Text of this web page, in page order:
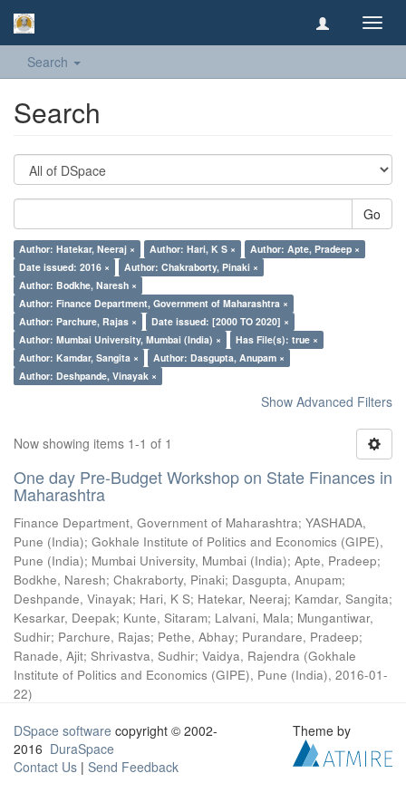
Search
Search
Go
Author: Hatekar, Neeraj × Author: Hari, K S ×
Author: Apte, Pradeep ×
Date issued: 2016 ×
Author: Chakraborty, Pinaki ×
Author: Bodkhe, Naresh ×
Author: Finance Department, Government of Maharashtra ×
Author: Parchure, Rajas ×
Date issued: [2000 TO 2020] ×
Author: Mumbai University, Mumbai (India) ×
Has File(s): true ×
Author: Kamdar, Sangita ×
Author: Dasgupta, Anupam ×
Author: Deshpande, Vinayak ×
Show Advanced Filters
Now showing items 1-1 of 1
One day Pre-Budget Workshop on State Finances in
Maharashtra
Finance Department, Government of Maharashtra; YASHADA,
Pune (India); Gokhale Institute of Politics and Economics (GIPE),
Pune (India); Mumbai University, Mumbai (India); Apte, Pradeep;
Bodkhe, Naresh; Chakraborty, Pinaki; Dasgupta, Anupam;
Deshpande, Vinayak; Hari, K S; Hatekar, Neeraj; Kamdar, Sangita;
Kesarkar, Deepak; Kunte, Sitaram; Lalvani, Mala; Mungantiwar,
Sudhir; Parchure, Rajas; Pethe, Abhay; Purandare, Pradeep;
Ranade, Ajit; Shrivastva, Sudhir; Vaidya, Rajendra (Gokhale
Institute of Politics and Economics (GIPE), Pune (India), 2016-01-
22)
DSpace software copyright © 2002-
2016 DuraSpace
Contact Us | Send Feedback
Theme by